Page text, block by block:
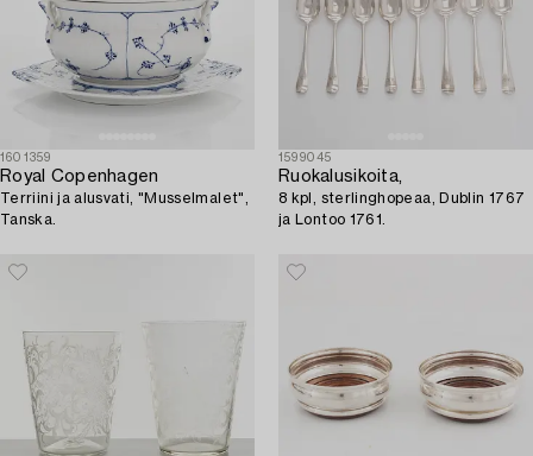
1601359
Royal Copenhagen
Terriini ja alusvati, "Musselmalet",
Tanska.
1599045
Ruokalusikoita,
8 kpl, sterlinghopeaa, Dublin 1767
ja Lontoo 1761.